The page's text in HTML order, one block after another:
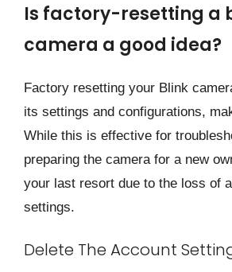
Is factory-resetting a
camera a good idea?
Factory resetting your Blink
its settings and configurations,
While this is effective for
preparing the camera for a new
your last resort due to the loss of
settings.
Delete The Account